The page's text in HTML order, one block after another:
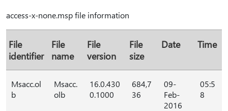
access-x-none.msp file information
File
identifier
File
name
File
version
File
size
Date Time
Msacc.ol
b
Msacc.
olb
16.0.430
0.1000
684,7
36
09-
Feb-
2016
05:5
8